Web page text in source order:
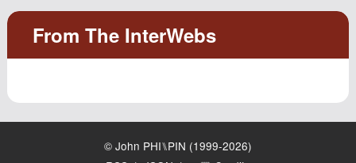
© John PHI⑊PIN (1999-2026)